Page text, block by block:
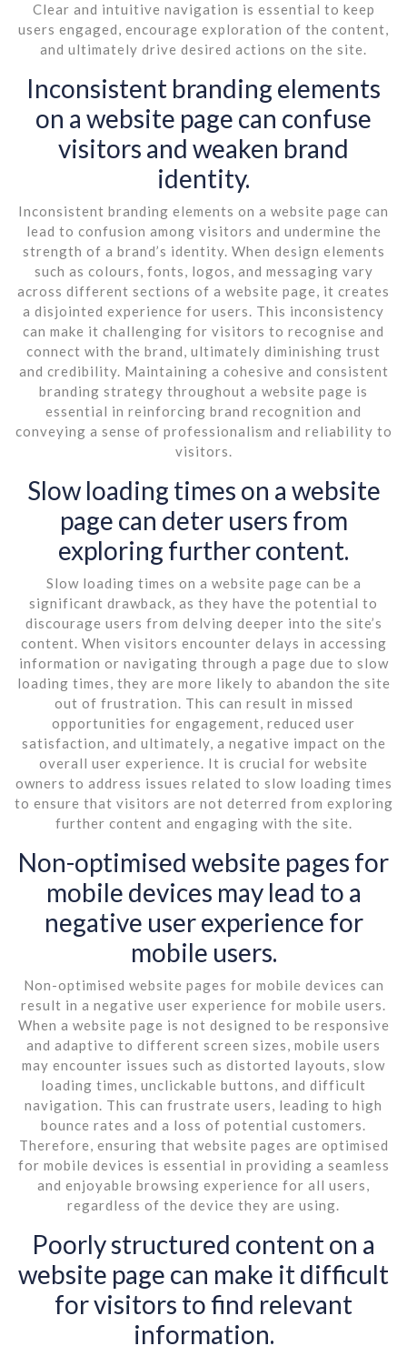
Clear and intuitive navigation is essential to keep
users engaged, encourage exploration of the content,
and ultimately drive desired actions on the site.
Inconsistent branding elements
on a website page can confuse
visitors and weaken brand
identity.
Inconsistent branding elements on a website page can
lead to confusion among visitors and undermine the
strength of a brand’s identity. When design elements
such as colours, fonts, logos, and messaging vary
across different sections of a website page, it creates
a disjointed experience for users. This inconsistency
can make it challenging for visitors to recognise and
connect with the brand, ultimately diminishing trust
and credibility. Maintaining a cohesive and consistent
branding strategy throughout a website page is
essential in reinforcing brand recognition and
conveying a sense of professionalism and reliability to
visitors.
Slow loading times on a website
page can deter users from
exploring further content.
Slow loading times on a website page can be a
significant drawback, as they have the potential to
discourage users from delving deeper into the site’s
content. When visitors encounter delays in accessing
information or navigating through a page due to slow
loading times, they are more likely to abandon the site
out of frustration. This can result in missed
opportunities for engagement, reduced user
satisfaction, and ultimately, a negative impact on the
overall user experience. It is crucial for website
owners to address issues related to slow loading times
to ensure that visitors are not deterred from exploring
further content and engaging with the site.
Non-optimised website pages for
mobile devices may lead to a
negative user experience for
mobile users.
Non-optimised website pages for mobile devices can
result in a negative user experience for mobile users.
When a website page is not designed to be responsive
and adaptive to different screen sizes, mobile users
may encounter issues such as distorted layouts, slow
loading times, unclickable buttons, and difficult
navigation. This can frustrate users, leading to high
bounce rates and a loss of potential customers.
Therefore, ensuring that website pages are optimised
for mobile devices is essential in providing a seamless
and enjoyable browsing experience for all users,
regardless of the device they are using.
Poorly structured content on a
website page can make it difficult
for visitors to find relevant
information.